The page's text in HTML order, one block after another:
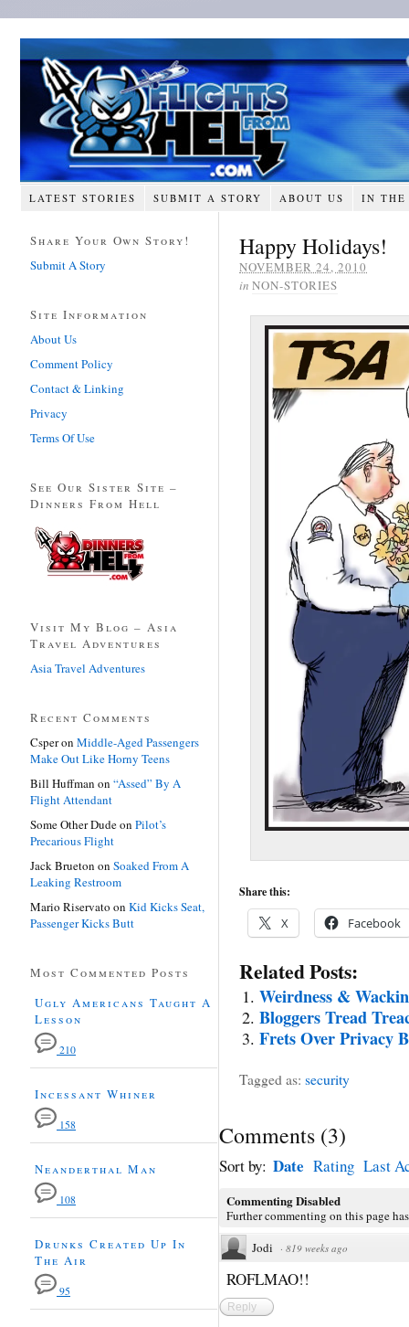
LATEST STORIES SUBMIT A STORY ABOUT US IN THE
Happy Holidays!
NOVEMBER 24, 2010
in NON-STORIES
Share this:
X Facebook
Related Posts:
Weirdness &
Bloggers Tread
Frets Over Privacy
Tagged as: security
Comments (3)
Sort by: Date Rating Last
Commenting Disabled
Further commenting on this page
Jodi
· 819 weeks ago
ROFLMAO!!
Reply
Share Your Own Story!
Submit A Story
Site Information
About Us
Comment Policy
Contact & Linking
Privacy
Terms Of Use
See Our Sister Site –
Dinners From Hell
Visit My Blog – Asia
Travel Adventures
Asia Travel Adventures
Recent Comments
Csperon Middle-Aged Passengers
Make Out Like Horny Teens
Bill Huffman on “Assed” By A
Flight Attendant
Some Other Dudeon Pilot’s
Precarious Flight
Jack Brueton on Soaked From A
Leaking Restroom
Mario Riservato on Kid Kicks Seat,
Passenger Kicks Butt
Most Commented Posts
Ugly Americans Taught A
Lesson
210
Incessant Whiner
158
Neanderthal Man
108
Drunks Created Up In
The Air
95